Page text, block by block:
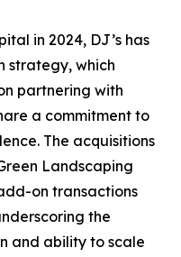
in 2024, DJ’s has
strategy, which
partnering with
a commitment to
The acquisitions
Landscaping
on transactions
the
and ability to scale